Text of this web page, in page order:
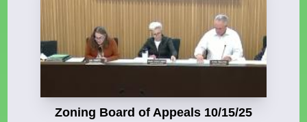
Zoning Board of Appeals 10/15/25